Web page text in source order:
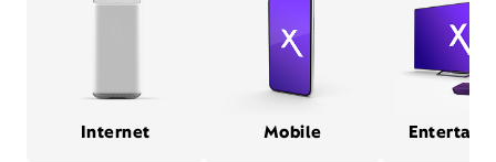
Internet Mobile